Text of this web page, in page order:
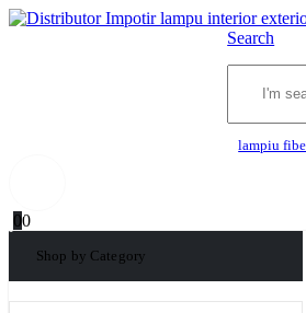
Search
lampiu
00
Shop by Category